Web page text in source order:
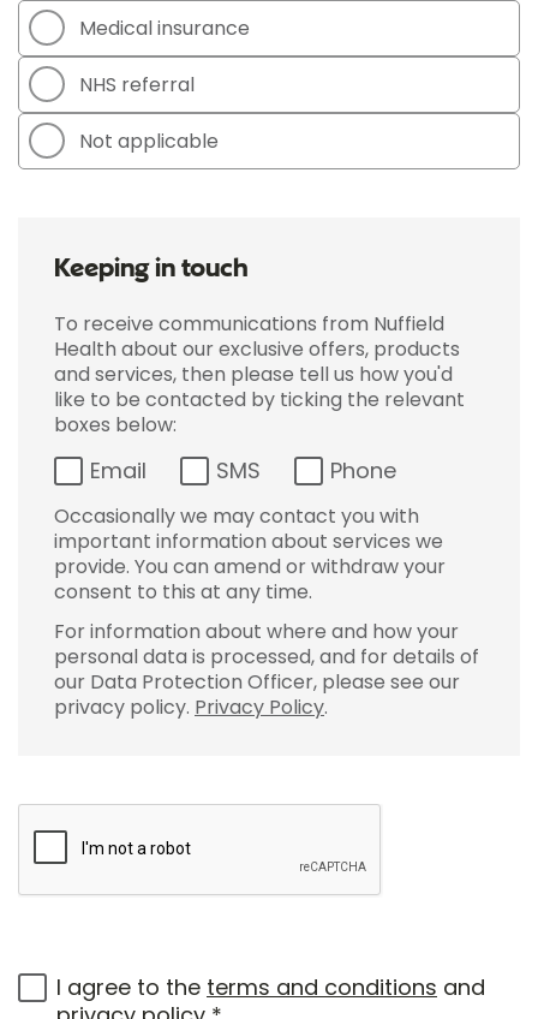
Medical insurance
NHS referral
Not applicable
Keeping in touch
To receive communications from Nuffield
Health about our exclusive offers, products
and services, then please tell us how you'd
like to be contacted by ticking the relevant
boxes below:
Email SMS Phone
Occasionally we may contact you with
important information about services we
provide. You can amend or withdraw your
consent to this at any time.
For information about where and how your
personal data is processed, and for details of
our Data Protection Officer, please see our
privacy policy. Privacy Policy.
I agree to the terms and conditions and